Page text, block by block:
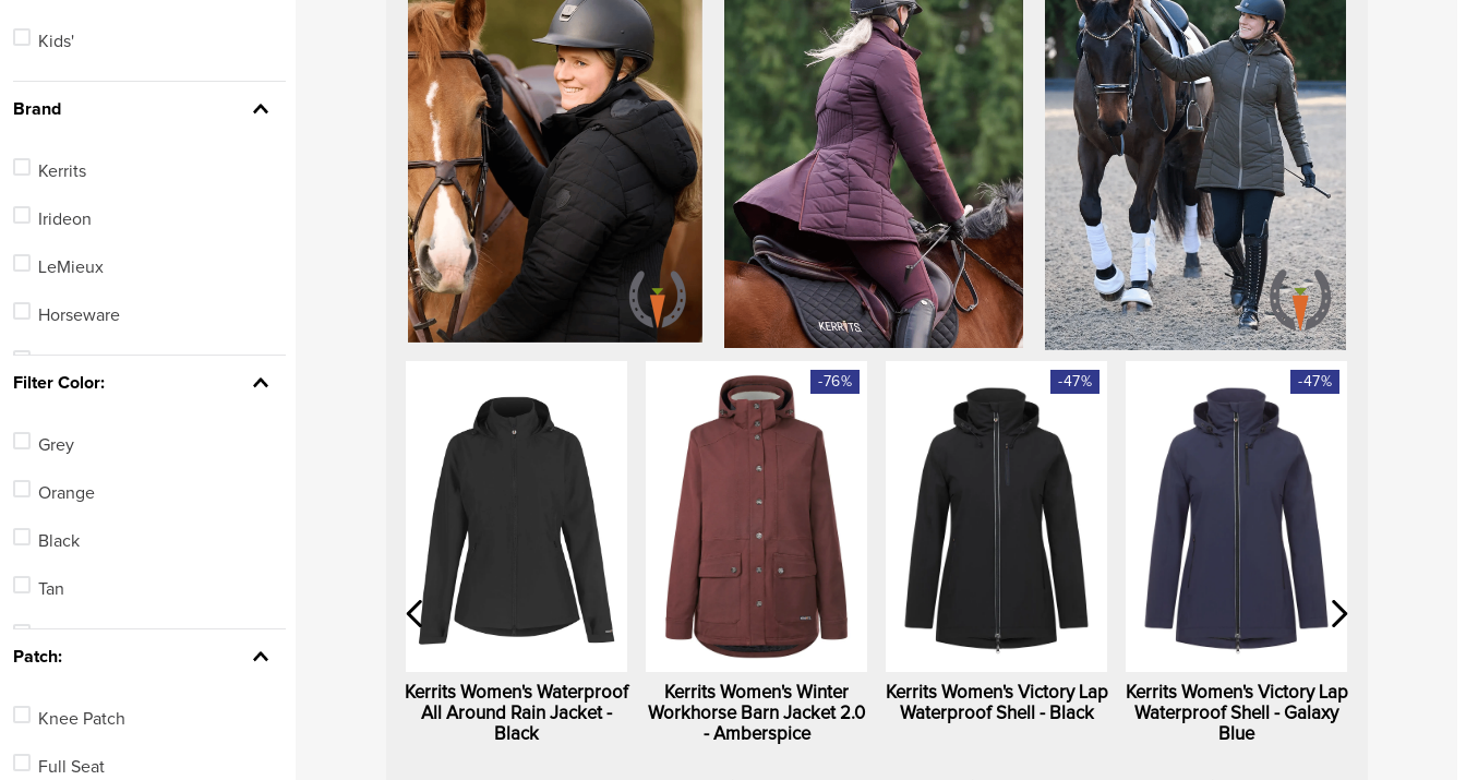
Kids'
Brand
Kerrits
Irideon
LeMieux
Horseware
Roeckl
TuffRider
See 26 more
Filter Color:
Grey
Orange
Black
Tan
Patch:
Knee Patch
Full Seat
Kerrits Women's Waterproof
All Around Rain Jacket -
Black
- 76%
Kerrits Women's Winter
Workhorse Barn Jacket 2.0
- Amberspice
-47%
Kerrits Women's Victory Lap
Waterproof Shell - Black
-47%
Kerrits Women's Victory Lap
Waterproof Shell - Galaxy
Blue